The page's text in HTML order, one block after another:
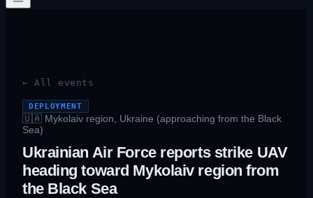
← All events
DEPLOYMENT
🇺🇦 Mykolaiv region, Ukraine (approaching from the Black
Sea)
Ukrainian Air Force reports strike UAV
heading toward Mykolaiv region from
the Black Sea